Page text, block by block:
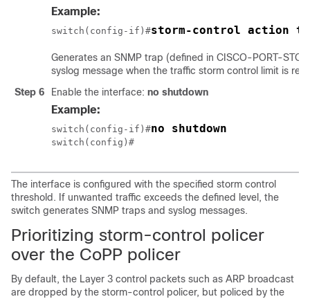
Example:
switch(config-if)#storm-control action
Generates an SNMP trap (defined in CISCO-PORT-
syslog message when the traffic storm control limit is
Step 6
Enable the interface: no shutdown
Example:
switch(config-if)#no shutdown
switch(config)#
The interface is configured with the specified storm control
threshold. If unwanted traffic exceeds the defined level, the
switch generates SNMP traps and syslog messages.
Prioritizing storm-control policer
over the CoPP policer
By default, the Layer 3 control packets such as ARP broadcast
are dropped by the storm-control policer, but policed by the